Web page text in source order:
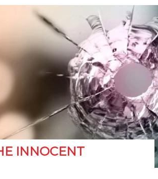
INNOCENT